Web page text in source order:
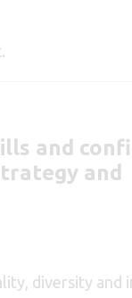
and
and
diversity and